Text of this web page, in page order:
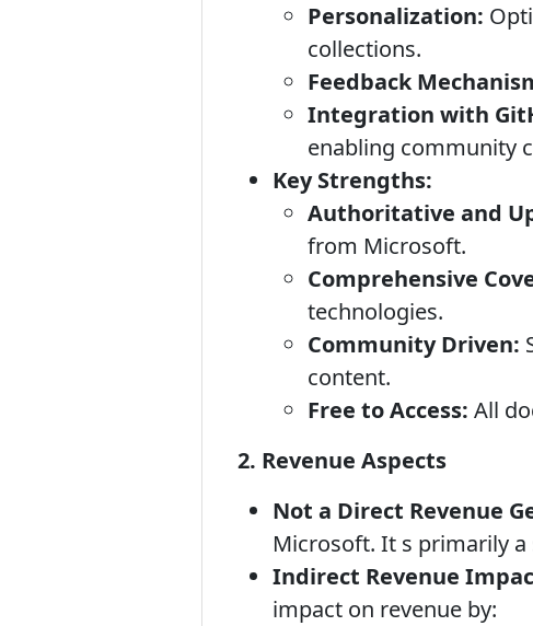
Personalization:
collections.
Feedback
Integration with
enabling community
Key Strengths:
Authoritative and
from Microsoft.
Comprehensive
technologies.
Community Driven:
content.
Free to Access: All
2. Revenue Aspects
Not a Direct Revenue
Microsoft. It s primarily
Indirect Revenue
impact on revenue by: